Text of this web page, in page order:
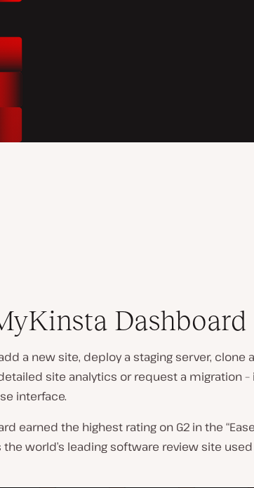
Dashboard
a new site, deploy a staging server, clone a
site analytics or request a migration –
interface.
earned the highest rating on G2 in the
the world’s leading software review site